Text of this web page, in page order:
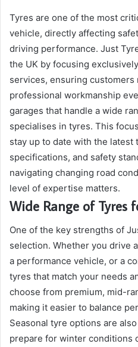
Tyres are one of the most
vehicle, directly affecting
driving performance. Just
the UK by focusing
services, ensuring
professional workmanship
garages that handle a wide
specialises in tyres. This
stay up to date with the
specifications, and safety
navigating changing road
level of expertise matters.
Wide Range of Tyres
One of the key strengths of
selection. Whether you drive
a performance vehicle, or a
tyres that match your needs
choose from premium, mid-
making it easier to balance
Seasonal tyre options are
prepare for winter conditions